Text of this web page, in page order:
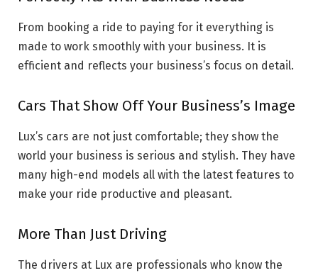
From booking a ride to paying for it everything is
made to work smoothly with your business. It is
efficient and reflects your business’s focus on detail.
Cars That Show Off Your Business’s Image
Lux’s cars are not just comfortable; they show the
world your business is serious and stylish. They have
many high-end models all with the latest features to
make your ride productive and pleasant.
More Than Just Driving
The drivers at Lux are professionals who know the